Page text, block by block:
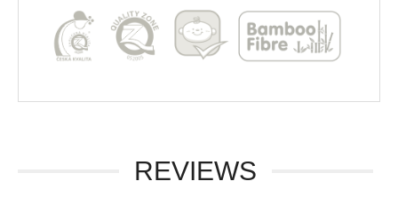
REVIEWS